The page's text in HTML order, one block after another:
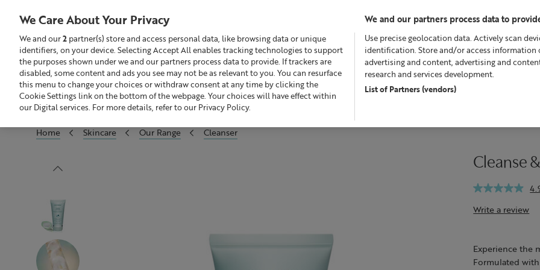
GBP £ Search
Build Your Skincare Routine Offers Skincare Superskin™ Fragrance
Home Skincare Our Range Cleanser
Cleanse
Write a review
Experience the
Formulated
We Care About Your Privacy
We and our2 partner(s) store and access personal data, like browsing data or unique
identifiers, on your device. Selecting Accept All enables tracking technologies to support
the purposes shown under we and our partners process data to provide. If trackers are
disabled, some content and ads you see may not be as relevant to you. You can resurface
this menu to change your choices or withdraw consent at any time by clicking the
Cookie Settings link on the bottom of the webpage. Your choices will have effect within
our Digital services. For more details, refer to our Privacy Policy.
We and our partners process data to
Use precise geolocation data. Actively scan
identification. Store and/or access information
advertising and content, advertising and
research and services development.
List of Partners (vendors)